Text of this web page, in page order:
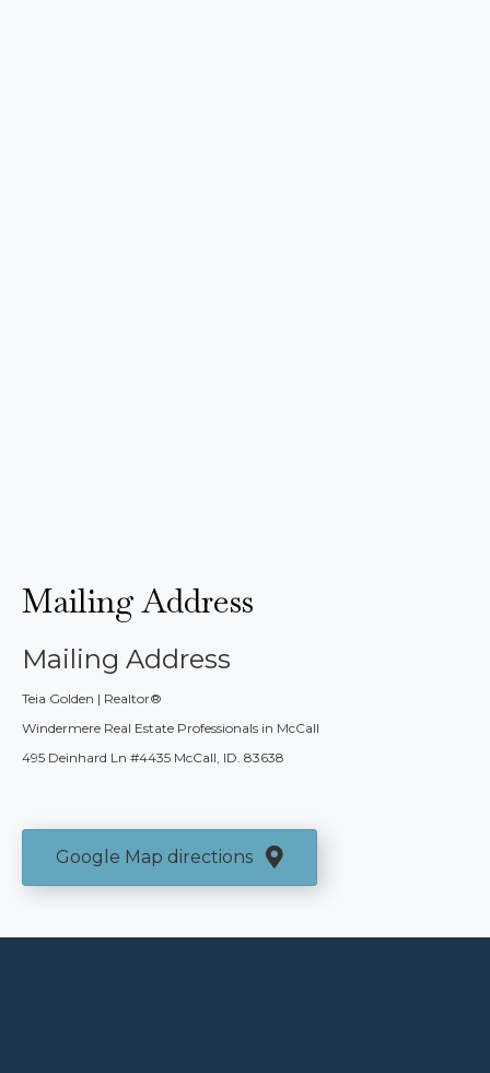
Mailing Address
Mailing Address
Teia Golden | Realtor®
Windermere Real Estate Professionals in McCall
495 Deinhard Ln #4435 McCall, ID. 83638
Google Map directions